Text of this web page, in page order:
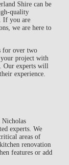
Shire can be
quality
If you are
we are here to
for over two
your project with
Our experts will
experience.
Nicholas
experts. We
areas of
renovation
features or add